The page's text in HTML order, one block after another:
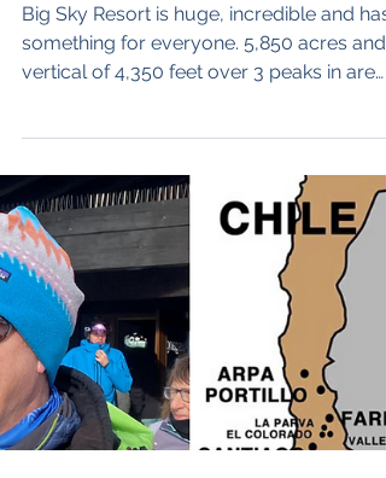
Sky and Big Hills with
Zoe Mavis
vertical of 4,350 feet over 3 peaks in are
served by 26 lifts (most of them new). It
halfway down Montana’s Gallatin River
Canyon between Bozeman and the west
entrance to Yellowstone National Park, it’s
about an hour drive south from Bozeman
airport. Big Sky’s, big runs, amazing vistas –
you can’t ski this area in a day – it takes
three. Our guest is Zoe Mavis, Zoe is a
legend at Big